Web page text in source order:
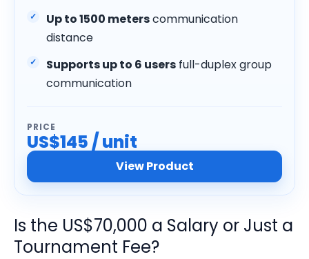
Up to 1500 meterscommunication
distance
Supports up to 6 users full-duplex group
communication
PRICE
US$145 / unit
View Product
Is the US$70,000 a Salary or Just a
Tournament Fee?